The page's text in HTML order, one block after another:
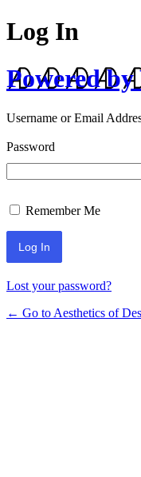
Log In
Powered by
Username or Email
Password
Remember Me
Lost your password?
← Go to Aesthetics of